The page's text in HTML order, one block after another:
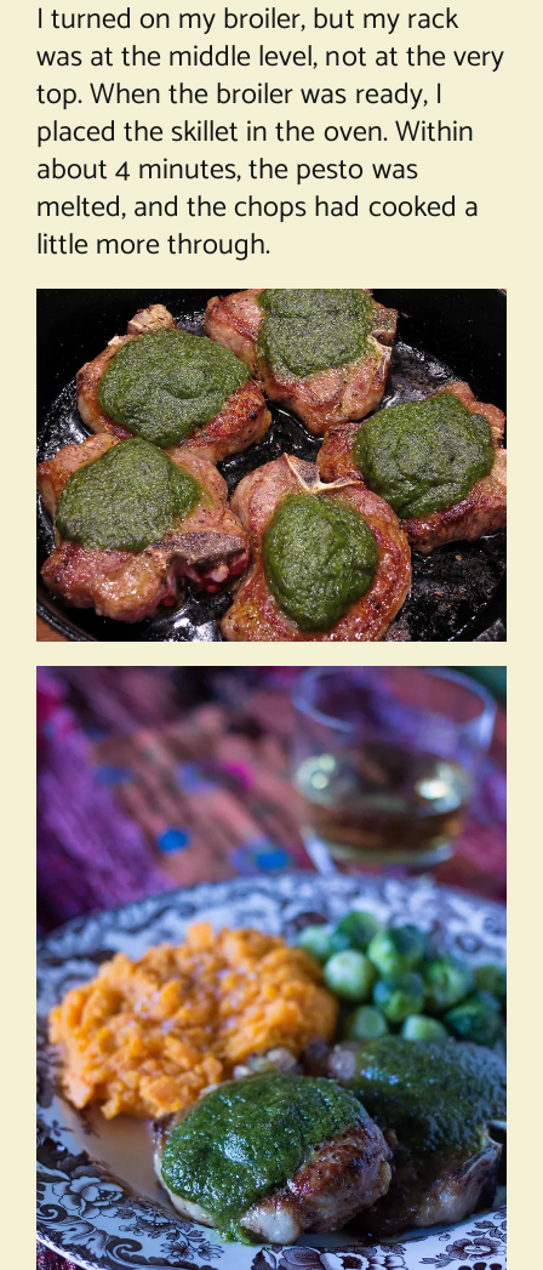
I turned on my broiler, but my rack
was at the middle level, not at the very
top. When the broiler was ready, I
placed the skillet in the oven. Within
about 4 minutes, the pesto was
melted, and the chops had cooked a
little more through.